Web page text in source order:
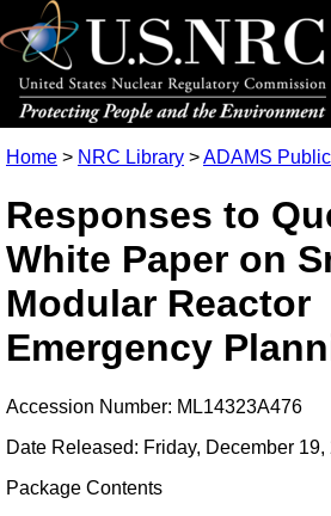
Home > NRC Library >ADAMS
Responses to
White Paper on
Modular Reactor
Emergency
Accession Number: ML14323A476
Date Released: Friday, December 19,
Package Contents